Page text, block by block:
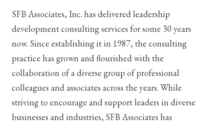
SFB Associates, Inc. has delivered leadership
development consulting services for some 30 years
now. Since establishing it in 1987, the consulting
practice has grown and flourished with the
collaboration of a diverse group of professional
colleagues and associates across the years. While
striving to encourage and support leaders in diverse
businesses and industries, SFB Associates has